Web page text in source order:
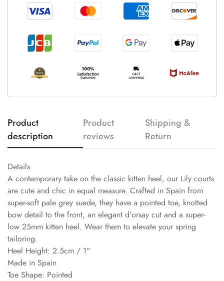
Product
description
Product
reviews
Shipping &
Return
Details
A contemporary take on the classic kitten heel, our Lily courts
are cute and chic in equal measure. Crafted in Spain from
super-soft pale grey suede, they have a pointed toe, knotted
bow detail to the front, an elegant d'orsay cut and a super-
low 25mm kitten heel. Wear them to elevate your spring
tailoring.
Heel Height: 2.5cm / 1"
Made in Spain
Toe Shape: Pointed